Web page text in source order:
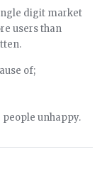
digit market
users than
of;
unhappy.